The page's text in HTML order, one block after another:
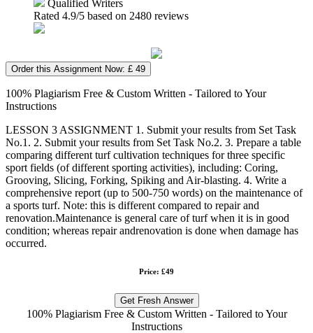
Qualified Writers
Rated 4.9/5 based on 2480 reviews
Order this Assignment Now: £ 49
100% Plagiarism Free & Custom Written - Tailored to Your
Instructions
LESSON 3 ASSIGNMENT 1. Submit your results from Set Task
No.1. 2. Submit your results from Set Task No.2. 3. Prepare a table
comparing different turf cultivation techniques for three specific
sport fields (of different sporting activities), including: Coring,
Grooving, Slicing, Forking, Spiking and Air-blasting. 4. Write a
comprehensive report (up to 500-750 words) on the maintenance of
a sports turf. Note: this is different compared to repair and
renovation.Maintenance is general care of turf when it is in good
condition; whereas repair andrenovation is done when damage has
occurred.
Price: £49
Get Fresh Answer
100% Plagiarism Free & Custom Written - Tailored to Your
Instructions